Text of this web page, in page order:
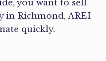
you want to sell
in Richmond, AREI
quickly.